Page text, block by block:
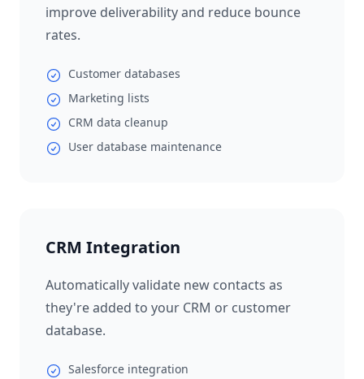
improve deliverability and reduce bounce
rates.
Customer databases
Marketing lists
CRM data cleanup
User database maintenance
CRM Integration
Automatically validate new contacts as
they're added to your CRM or customer
database.
Salesforce integration